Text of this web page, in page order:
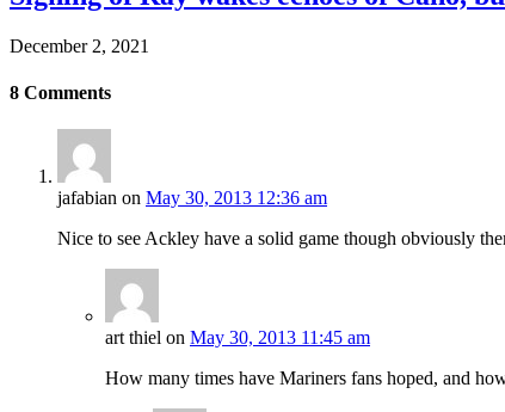
December 2, 2021
8 Comments
jafabian on May 30, 2013 12:36 am
Nice to see Ackley have a solid game though obviously
art thiel on May 30, 2013 11:45 am
How many times have Mariners fans hoped, and